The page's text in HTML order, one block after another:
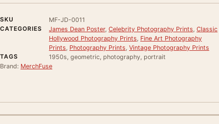
SKU
MF-JD-0011
CATEGORIES
James Dean Poster, Celebrity Photography Prints Classic
Hollywood Photography Prints Fine Art Photography
Prints Photography Prints Vintage Photography Prints
TAGS
1950s, geometric, photography, portrait
Brand: MerchFuse